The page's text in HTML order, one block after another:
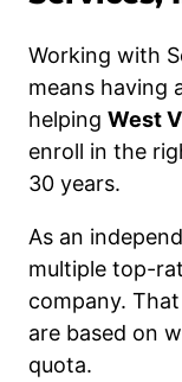
Working with
means having
helping West
enroll in the
30 years.
As an
multiple top-
company.
are based on
quota.